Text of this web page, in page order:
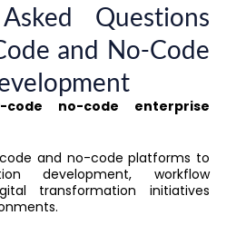
Questions
and No-Code
no-code enterprise
and no-code platforms to
development, workflow
transformation initiatives